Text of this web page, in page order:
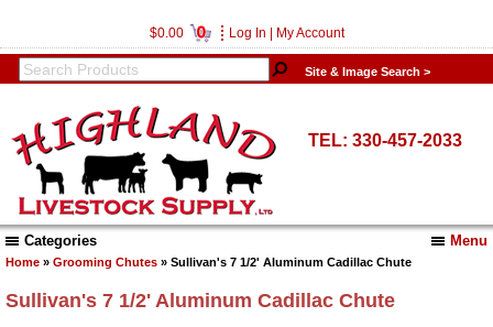
$0.00 0 Log In My Account
Site & Image Search >
TEL: 330-457-2033
Menu
Categories
Home » Grooming Chutes » Sullivan's 7 1/2' Aluminum Cadillac Chute
Sullivan's 7 1/2' Aluminum Cadillac Chute